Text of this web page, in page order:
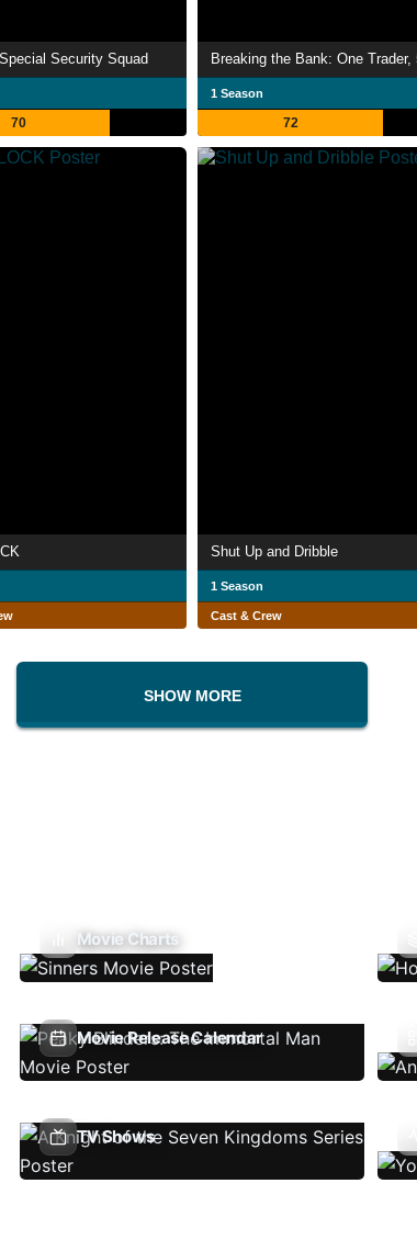
Security Squad
70
1 Season
72
Shut Up and Dribble
1 Season
Cast & Crew
SHOW MORE
Movie Charts
Movie Release Calendar
TV Shows